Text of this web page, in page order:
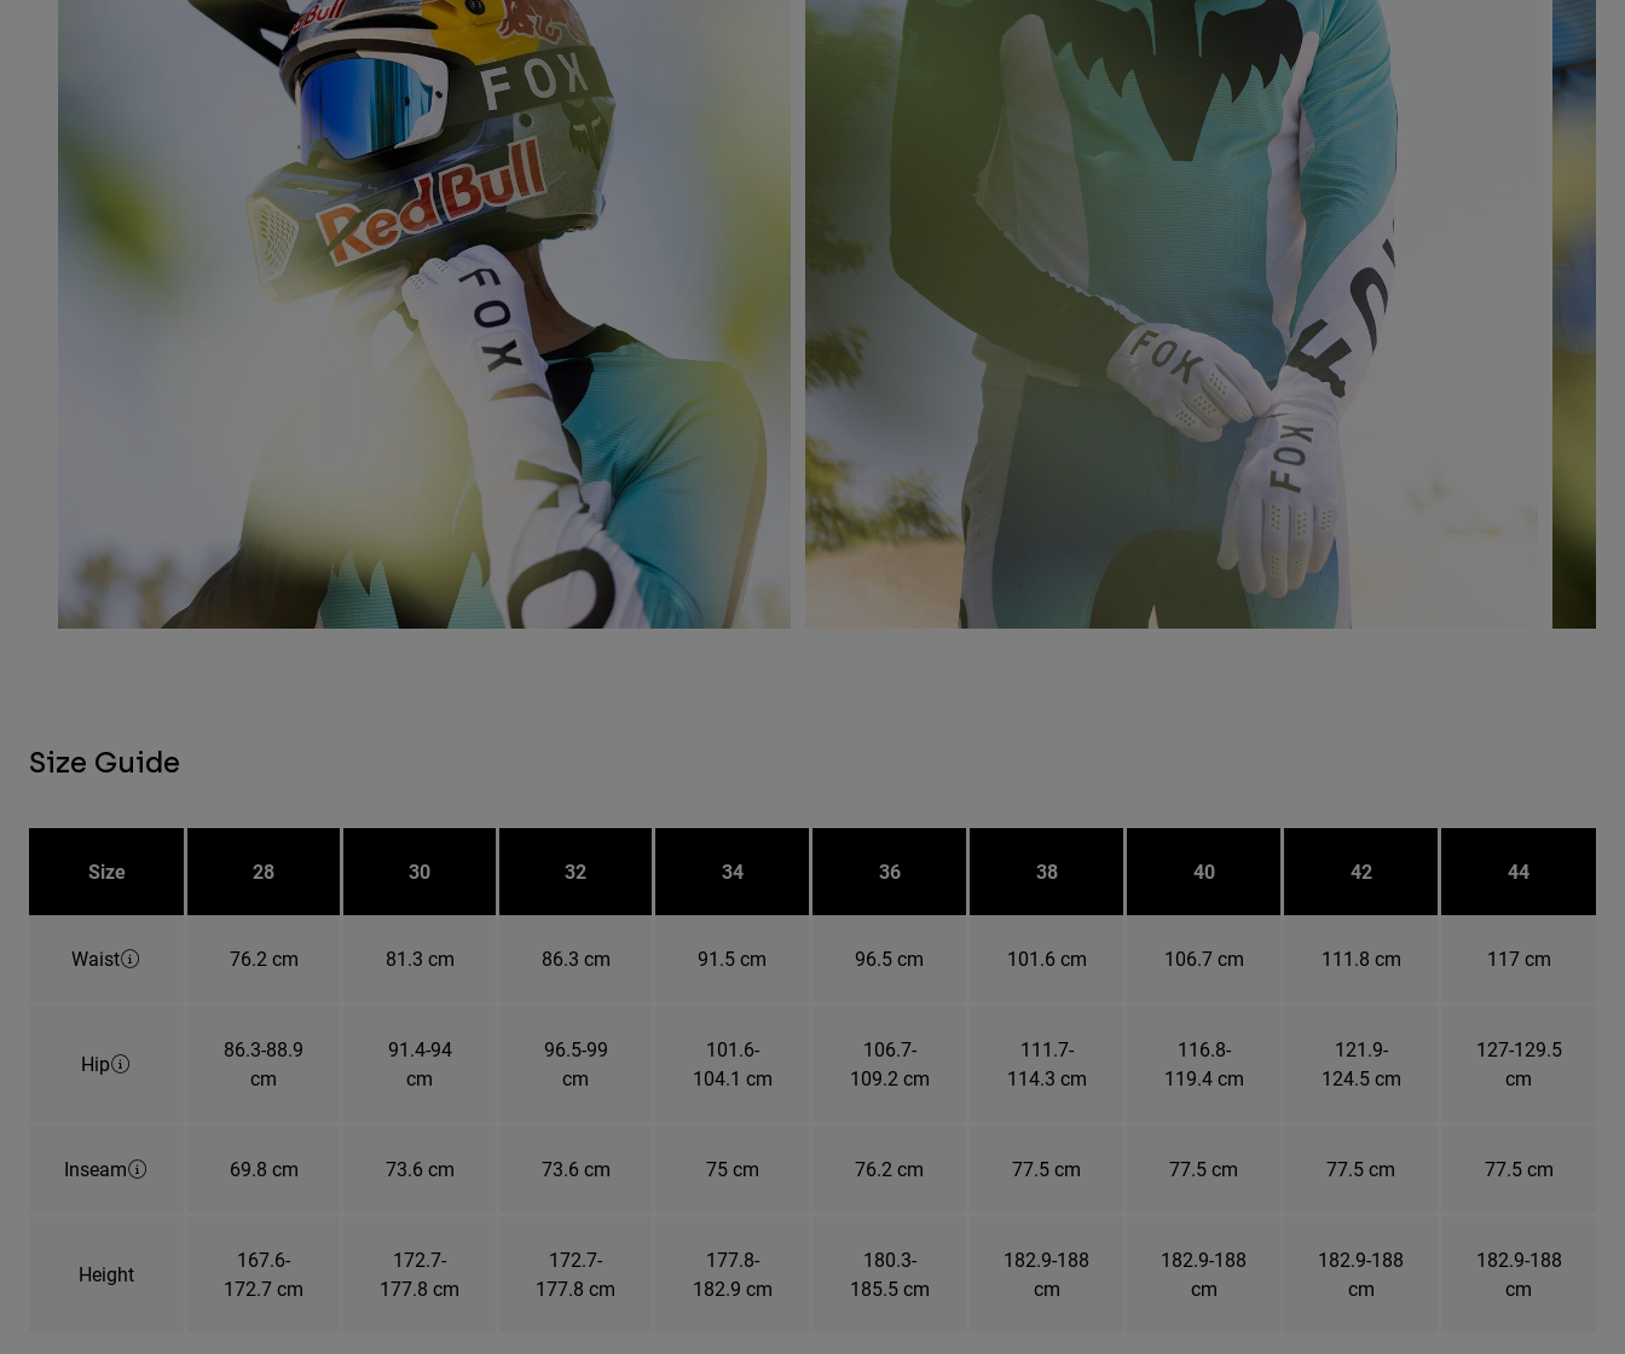
Size Guide
Size 28 30 32 34 36 38 40 42 44
Waist 76.2 cm 81.3 cm 86.3 cm 91.5 cm 96.5 cm 101.6 cm 106.7 cm 111.8 cm 117 cm
Hip
86.3-88.9
cm
91.4-94
cm
96.5-99
cm
101.6-
104.1 cm
106.7-
109.2 cm
111.7-
114.3 cm
116.8-
119.4 cm
121.9-
124.5 cm
127-129.5
cm
Inseam 69.8 cm 73.6 cm 73.6 cm 75 cm 76.2 cm 77.5 cm 77.5 cm 77.5 cm 77.5 cm
Height
167.6-
172.7 cm
172.7-
177.8 cm
172.7-
177.8 cm
177.8-
182.9 cm
180.3-
185.5 cm
182.9-188
cm
182.9-188
cm
182.9-188
cm
182.9-188
cm